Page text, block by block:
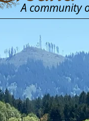
A community